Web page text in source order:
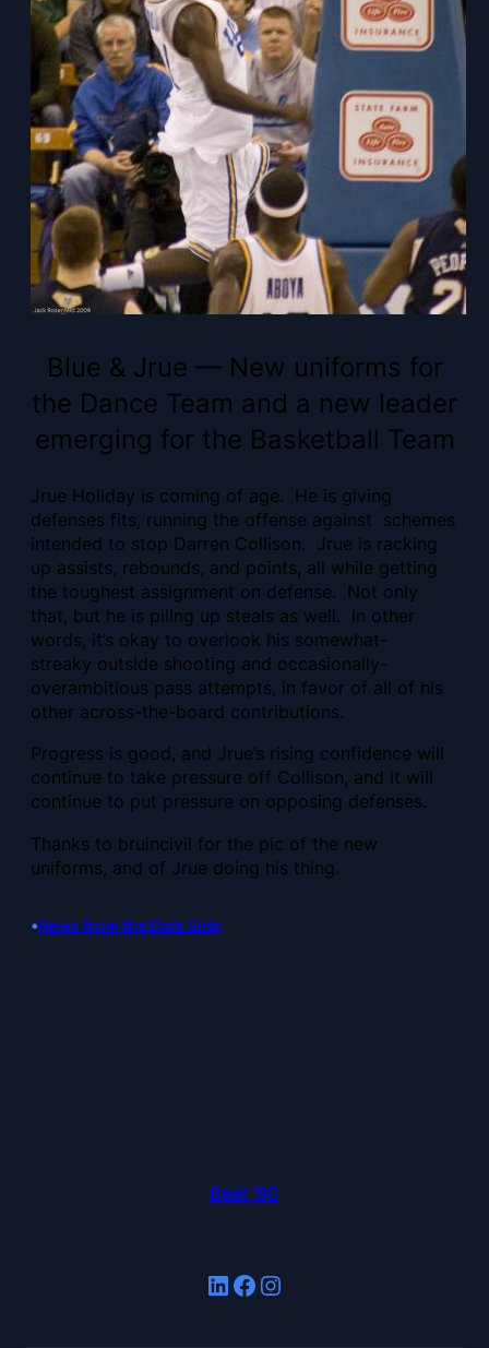
Blue & Jrue — New uniforms for
the Dance Team and a new leader
emerging for the Basketball Team
Jrue Holiday is coming of age. He is giving
defenses fits, running the offense against schemes
intended to stop Darren Collison. Jrue is racking
up assists, rebounds, and points, all while getting
the toughest assignment on defense. Not only
that, but he is piling up steals as well. In other
words, it’s okay to overlook his somewhat-
streaky outside shooting and occasionally-
overambitious pass attempts, in favor of all of his
other across-the-board contributions.
Progress is good, and Jrue’s rising confidence will
continue to take pressure off Collison, and it will
continue to put pressure on opposing defenses.
Thanks to bruincivil for the pic of the new
uniforms, and of Jrue doing his thing.
•News from the Dark Side
Beat 'SC
LinkedIn Facebook Instagram